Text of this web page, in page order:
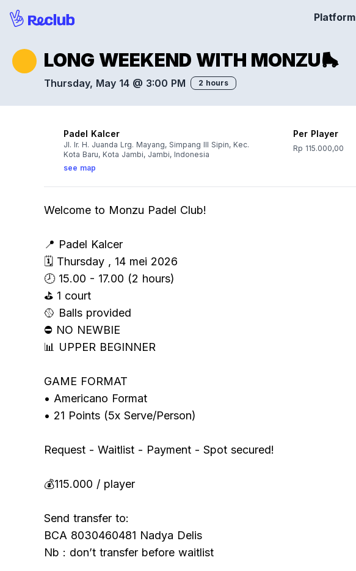
Platform
LONG WEEKEND WITH MONZU🛼
Thursday, May 14 @ 3:00 PM 2 hours
Padel Kalcer
Jl. Ir. H. Juanda Lrg. Mayang, Simpang III Sipin, Kec.
Kota Baru, Kota Jambi, Jambi, Indonesia
see map
Per Player
Rp 115.000,00
Welcome to Monzu Padel Club!
📍 Padel Kalcer
🗓️ Thursday , 14 mei 2026
🕗 15.00 - 17.00 (2 hours)
⛳️ 1 court
🥎 Balls provided
⛔️ NO NEWBIE
📊 UPPER BEGINNER
GAME FORMAT
• Americano Format
• 21 Points (5x Serve/Person)
Request - Waitlist - Payment - Spot secured!
💰115.000 / player
Send transfer to:
BCA 8030460481 Nadya Delis
Nb : don’t transfer before waitlist